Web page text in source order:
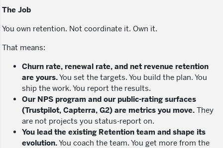
The Job
You own retention. Not coordinate it. Own it.
That means:
Churn rate, renewal rate, and net revenue retention
are yours.You set the targets. You build the plan. You
ship the work. You report the results.
Our NPS program and our public-rating surfaces
(Trustpilot, Capterra, G2) are metrics you move. They
are not projects you status-report on.
You lead the existing Retention team and shape its
evolution.You coach the team. You get more from the